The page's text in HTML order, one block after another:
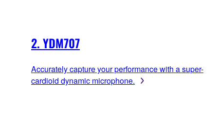
2. YDM707
Accurately capture your performance with a super-
cardioid dynamic microphone.